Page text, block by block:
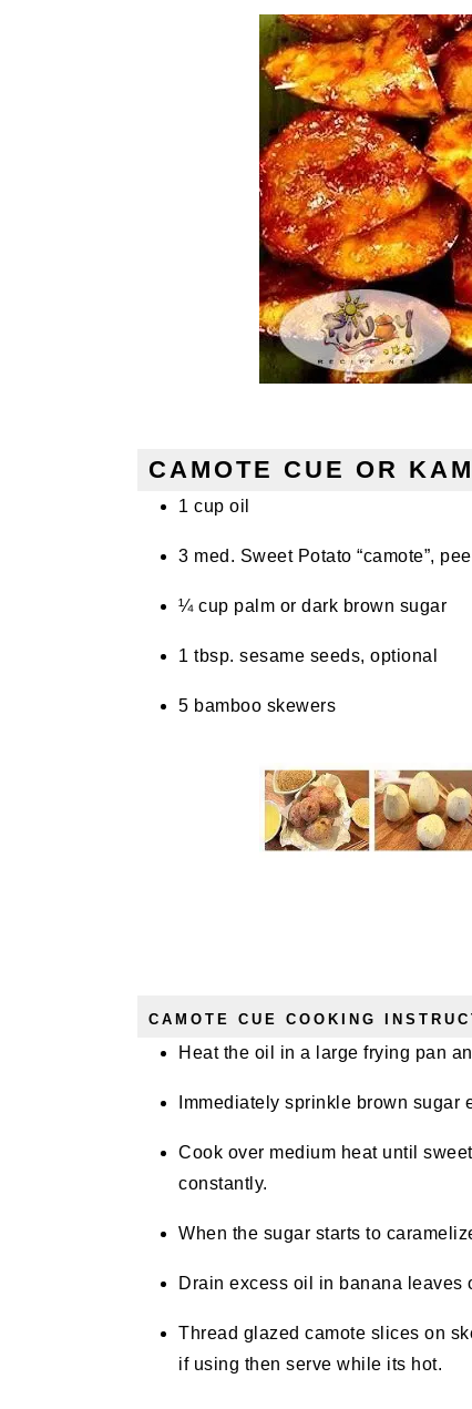
CAMOTE CUE OR
1 cup oil
3 med. Sweet Potato “camote”,
¼ cup palm or dark brown sugar
1 tbsp. sesame seeds, optional
5 bamboo skewers
CAMOTE CUE COOKING
Heat the oil in a large frying pan
Immediately sprinkle brown
Cook over medium heat until
constantly.
When the sugar starts to
Drain excess oil in banana leaves
Thread glazed camote slices on
if using then serve while its hot.